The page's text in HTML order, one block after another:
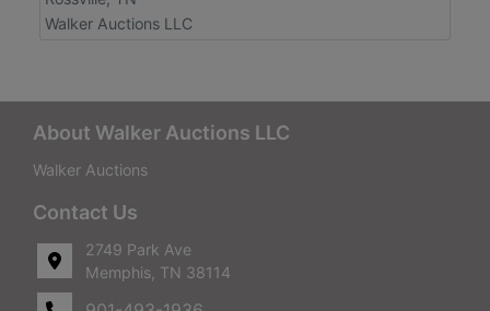
Walker Auctions LLC
About Walker Auctions LLC
Walker Auctions
Contact Us
2749 Park Ave
Memphis, TN 38114